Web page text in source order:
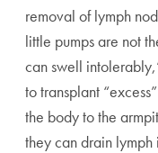
removal of lymph
little pumps are not
can swell
to transplant
the body to the
they can drain lymph